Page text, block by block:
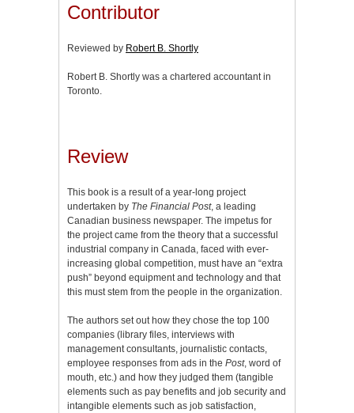
Contributor
Reviewed by Robert B. Shortly
Robert B. Shortly was a chartered accountant in
Toronto.
Review
This book is a result of a year-long project
undertaken by The Financial Post, a leading
Canadian business newspaper. The impetus for
the project came from the theory that a successful
industrial company in Canada, faced with ever-
increasing global competition, must have an “extra
push” beyond equipment and technology and that
this must stem from the people in the organization.
The authors set out how they chose the top 100
companies (library files, interviews with
management consultants, journalistic contacts,
employee responses from ads in the Post, word of
mouth, etc.) and how they judged them (tangible
elements such as pay benefits and job security and
intangible elements such as job satisfaction,